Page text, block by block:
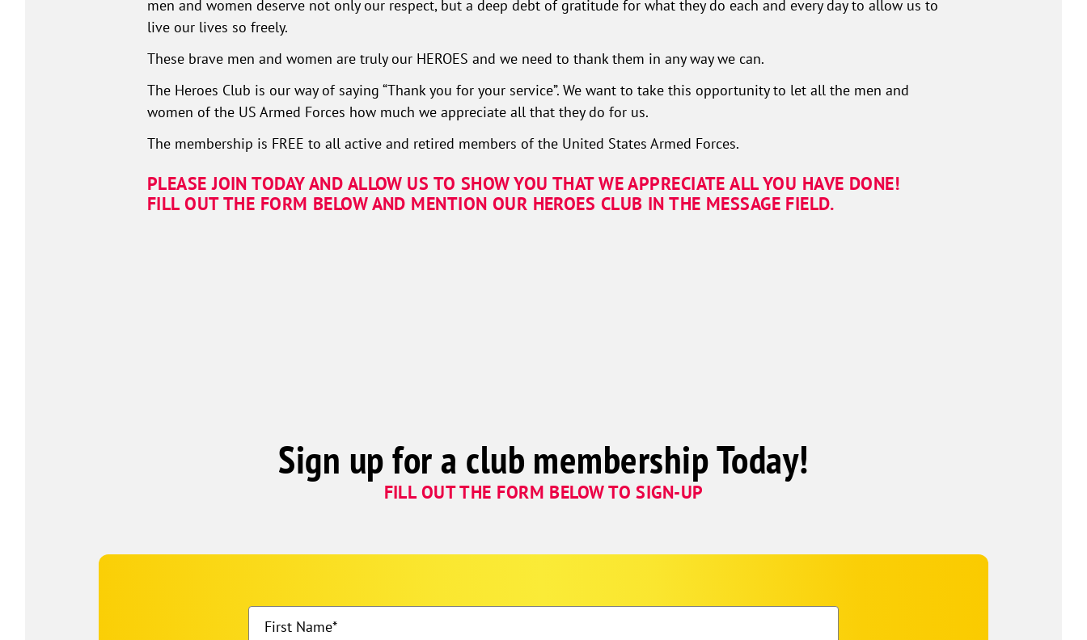
men and women deserve not only our respect, but a deep debt of gratitude for what they do each and every day to allow us to
live our lives so freely.
These brave men and women are truly our HEROES and we need to thank them in any way we can.
The Heroes Club is our way of saying “Thank you for your service”. We want to take this opportunity to let all the men and
women of the US Armed Forces how much we appreciate all that they do for us.
The membership is FREE to all active and retired members of the United States Armed Forces.
PLEASE JOIN TODAY AND ALLOW US TO SHOW YOU THAT WE APPRECIATE ALL YOU HAVE DONE!
FILL OUT THE FORM BELOW AND MENTION OUR HEROES CLUB IN THE MESSAGE FIELD.
Sign up for a club membership Today!
FILL OUT THE FORM BELOW TO SIGN-UP
First Name